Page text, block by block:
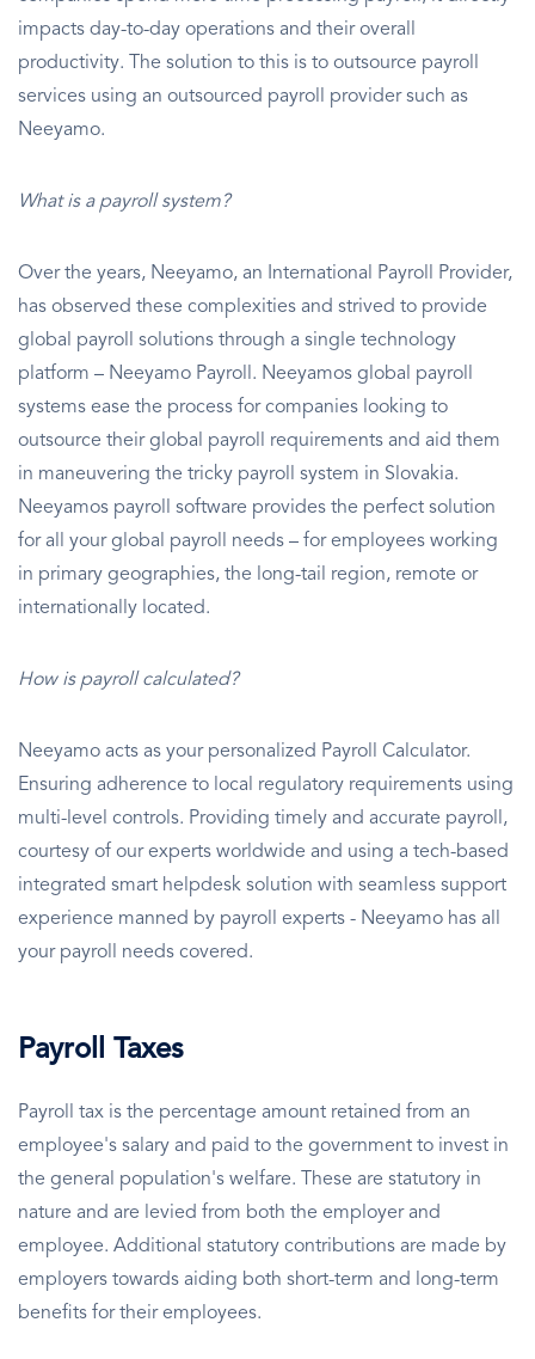
impacts day-to-day operations and their overall
productivity. The solution to this is to outsource payroll
services using an outsourced payroll provider such as
Neeyamo.
What is a payroll system?
Over the years, Neeyamo, an International Payroll Provider,
has observed these complexities and strived to provide
global payroll solutions through a single technology
platform – Neeyamo Payroll. Neeyamos global payroll
systems ease the process for companies looking to
outsource their global payroll requirements and aid them
in maneuvering the tricky payroll system in Slovakia.
Neeyamos payroll software provides the perfect solution
for all your global payroll needs – for employees working
in primary geographies, the long-tail region, remote or
internationally located.
How is payroll calculated?
Neeyamo acts as your personalized Payroll Calculator.
Ensuring adherence to local regulatory requirements using
multi-level controls. Providing timely and accurate payroll,
courtesy of our experts worldwide and using a tech-based
integrated smart helpdesk solution with seamless support
experience manned by payroll experts - Neeyamo has all
your payroll needs covered.
Payroll Taxes
Payroll tax is the percentage amount retained from an
employee's salary and paid to the government to invest in
the general population's welfare. These are statutory in
nature and are levied from both the employer and
employee. Additional statutory contributions are made by
employers towards aiding both short-term and long-term
benefits for their employees.